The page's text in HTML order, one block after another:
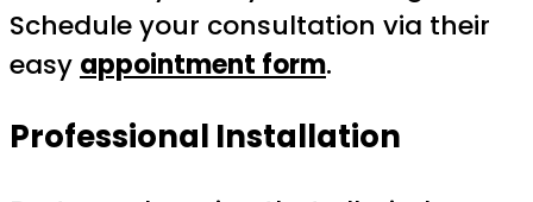
Schedule your consultation via their
easy appointment form.
Professional Installation